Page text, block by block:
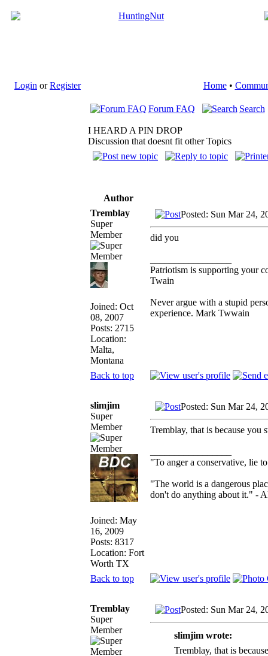
Login orRegister Home•
Forum FAQ Search
I HEARD A PIN DROP
Discussion that doesnt fit other Topics
Author
Tremblay
Super
Member
Joined: Oct
08, 2007
Posts: 2715
Location:
Malta,
Montana
Posted: Sun Mar 24,
did you
Patriotism is supporting your
Twain
Never argue with a stupid
experience. Mark Twwain
Back to top
slimjim
Super
Member
Joined: May
16, 2009
Posts: 8317
Location: Fort
Worth TX
Posted: Sun Mar 24,
Tremblay, that is because you
"To anger a conservative, lie
"The world is a dangerous
don't do anything about it." -
Back to top
Tremblay
Super
Member
Posted: Sun Mar 24,
slimjim wrote:
Tremblay, that is